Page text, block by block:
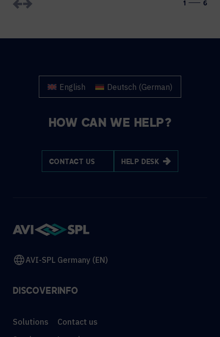
1 6
English Deutsch (German)
HOW CAN WE HELP?
CONTACT US HELP DESK
AVI-SPL Germany (EN)
DISCOVER
Solutions
INFO
Contact us